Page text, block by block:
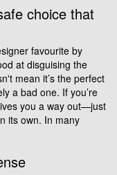
choice that
favourite by
at disguising the
mean it’s the perfect
a bad one. If you’re
you a way out—just
its own. In many